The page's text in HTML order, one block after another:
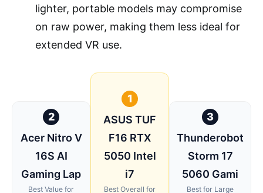
lighter, portable models may compromise
on raw power, making them less ideal for
extended VR use.
2
Acer Nitro V
16S AI
Gaming Lap
Best Value for
1
ASUS TUF
F16 RTX
5050 Intel
i7
Best Overall for
3
Thunderobot
Storm 17
5060 Gami
Best for Large